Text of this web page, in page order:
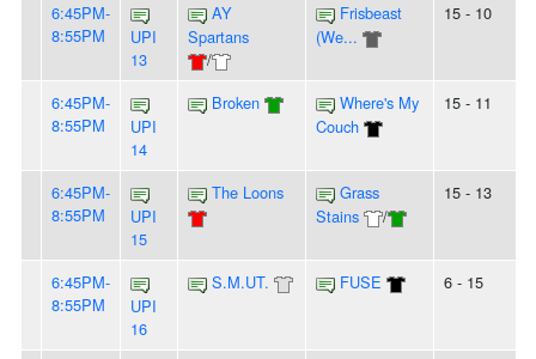
6:45PM-
8:55PM
UPI
13
AY
Spartans
/
Frisbeast
(We...
15 - 10
6:45PM-
8:55PM
UPI
14
Broken
Where's My
Couch
15 - 11
6:45PM-
8:55PM
UPI
15
The Loons
Grass
Stains
/
15 - 13
6:45PM-
8:55PM
UPI
16
S.M.UT. FUSE 6 - 15